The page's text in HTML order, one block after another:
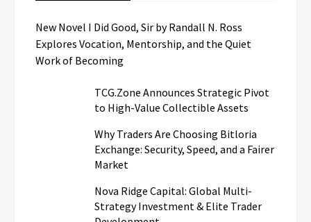
New Novel I Did Good, Sir by Randall N. Ross
Explores Vocation, Mentorship, and the Quiet
Work of Becoming
TCG.Zone Announces Strategic Pivot
to High-Value Collectible Assets
Why Traders Are Choosing Bitloria
Exchange: Security, Speed, and a Fairer
Market
Nova Ridge Capital: Global Multi-
Strategy Investment & Elite Trader